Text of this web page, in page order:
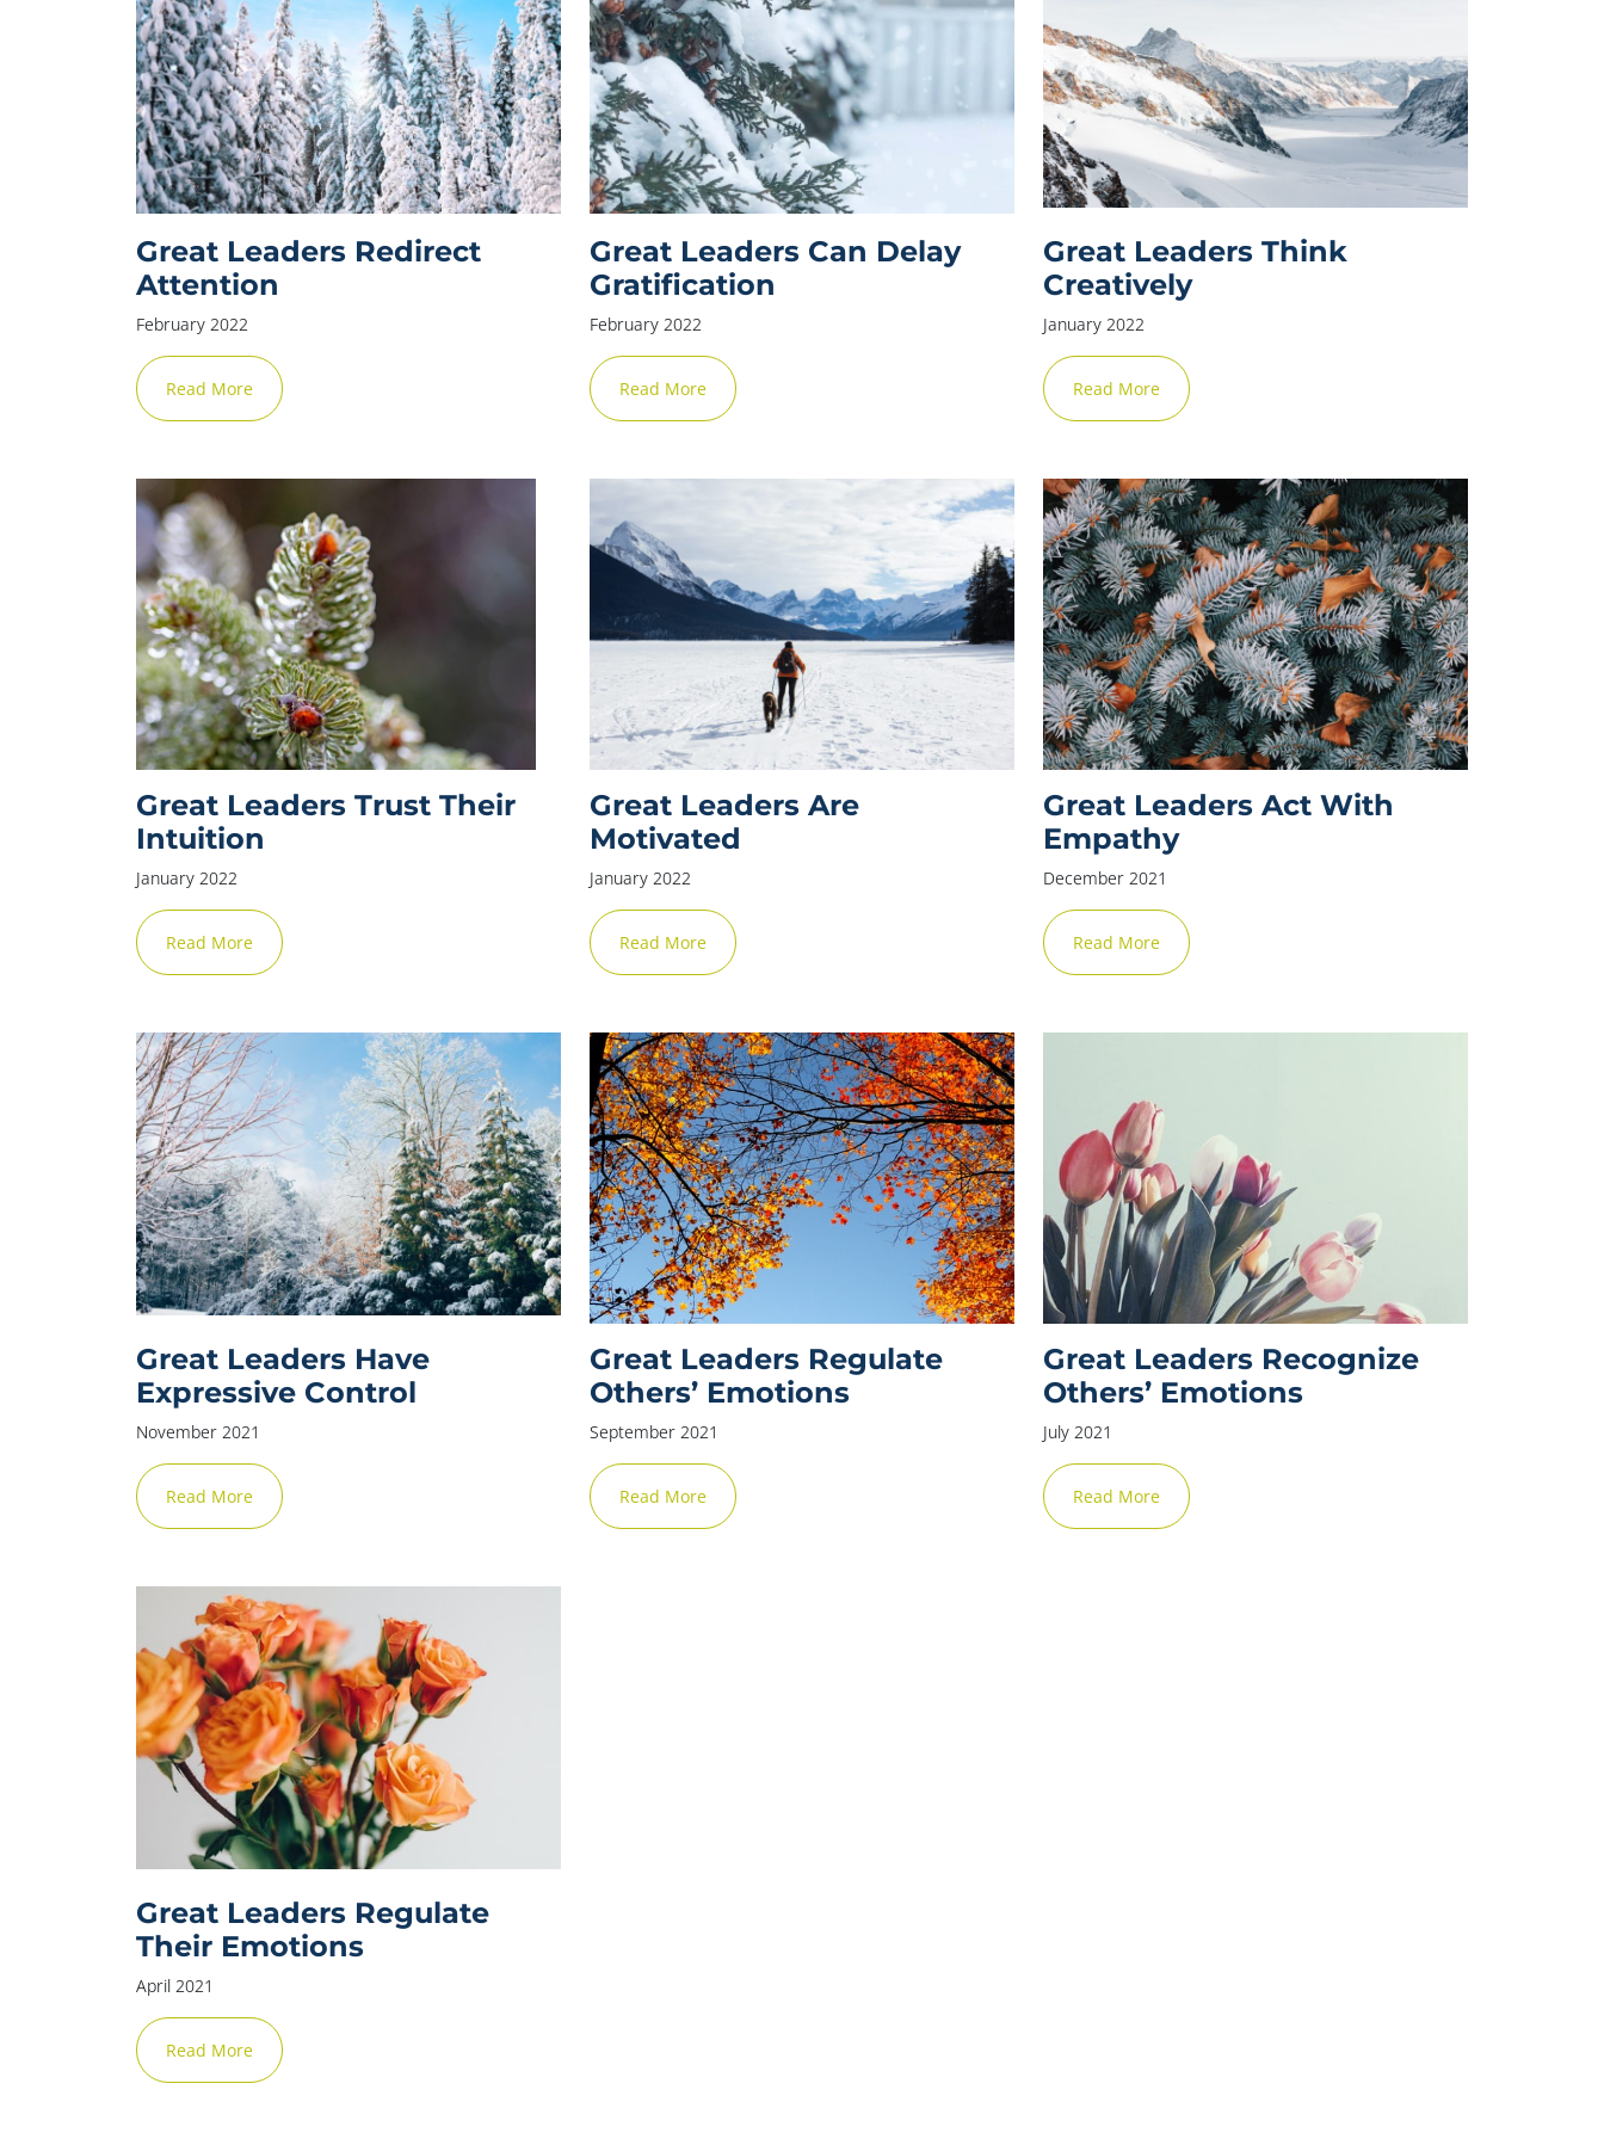
Great Leaders Redirect
Attention
February 2022
Read More
Great Leaders Can Delay
Gratification
February 2022
Read More
Great Leaders Think
Creatively
January 2022
Read More
Great Leaders Trust Their
Intuition
January 2022
Read More
Great Leaders Are
Motivated
January 2022
Read More
Great Leaders Act With
Empathy
December 2021
Read More
Great Leaders Have
Expressive Control
November 2021
Read More
Great Leaders Regulate
Others’ Emotions
September 2021
Read More
Great Leaders Recognize
Others’ Emotions
July 2021
Read More
Great Leaders Regulate
Their Emotions
April 2021
Read More